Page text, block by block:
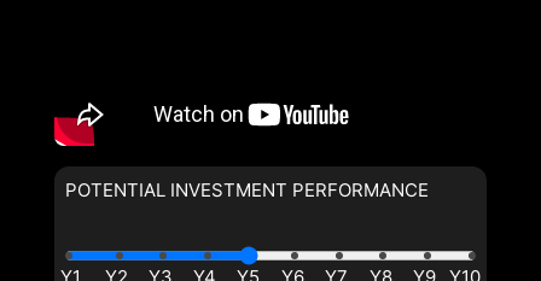
POTENTIAL INVESTMENT PERFORMANCE